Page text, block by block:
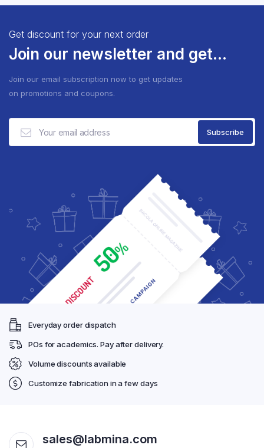
Get discount for your next order
Join our newsletter and get...
Join our email subscription now to get updates
on promotions and coupons.
Everyday order dispatch
POs for academics. Pay after delivery.
Volume discounts available
Customize fabrication in a few days
sales@labmina.com